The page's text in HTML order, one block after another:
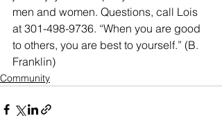
men and women. Questions, call Lois
at 301-498-9736. “When you are good
to others, you are best to yourself.” (B.
Franklin)
Community